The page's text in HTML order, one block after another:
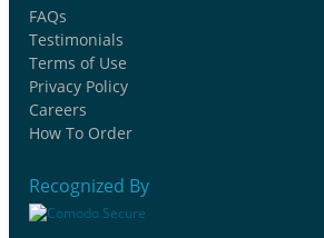
FAQs
Testimonials
Terms of Use
Privacy Policy
Careers
How To Order
Recognized By